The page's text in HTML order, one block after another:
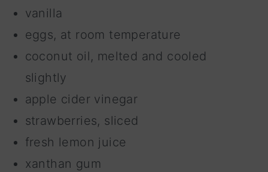
vanilla
eggs, at room temperature
coconut oil, melted and cooled
slightly
apple cider vinegar
strawberries, sliced
fresh lemon juice
xanthan gum